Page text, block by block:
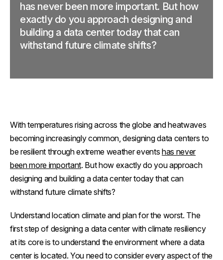
has never been more important. But how
exactly do you approach designing and
building a data center today that can
withstand future climate shifts?
With temperatures rising across the globe and heatwaves
becoming increasingly common, designing data centers to
be resilient through extreme weather events has never
been more important. But how exactly do you approach
designing and building a data center today that can
withstand future climate shifts?
Understand location climate and plan for the worst. The
first step of designing a data center with climate resiliency
at its core is to understand the environment where a data
center is located. You need to consider every aspect of the